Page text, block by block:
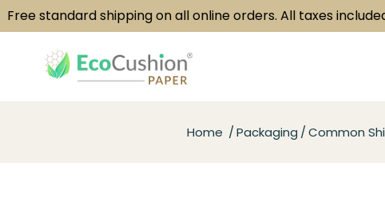
standard shipping on all online orders. All taxes included.
Home Packaging Common